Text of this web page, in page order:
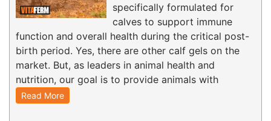
specifically formulated for
calves to support immune
function and overall health during the critical post-
birth period. Yes, there are other calf gels on the
market. But, as leaders in animal health and
nutrition, our goal is to provide animals with
Read More